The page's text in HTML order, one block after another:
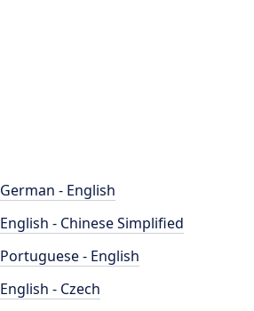
German - English
English - Chinese Simplified
Portuguese - English
English - Czech